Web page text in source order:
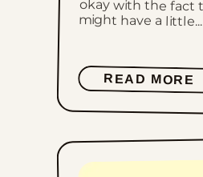
might have a little...
READ MORE